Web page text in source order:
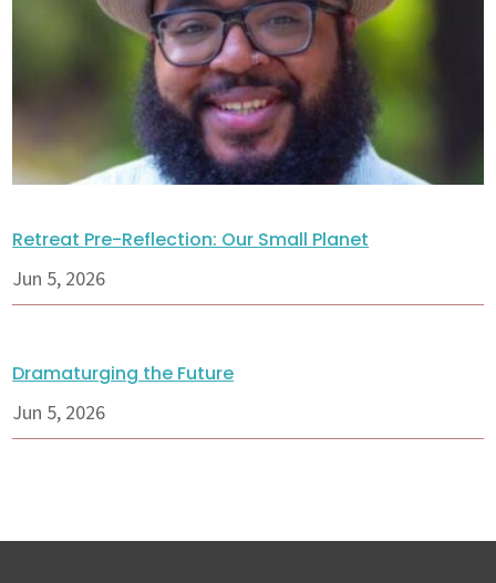
Retreat Pre-Reflection: Our Small Planet
Jun 5, 2026
Dramaturging the Future
Jun 5, 2026